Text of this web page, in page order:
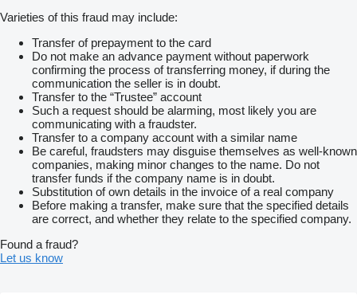
Varieties of this fraud may include:
Transfer of prepayment to the card
Do not make an advance payment without paperwork
confirming the process of transferring money, if during the
communication the seller is in doubt.
Transfer to the “Trustee” account
Such a request should be alarming, most likely you are
communicating with a fraudster.
Transfer to a company account with a similar name
Be careful, fraudsters may disguise themselves as well-known
companies, making minor changes to the name. Do not
transfer funds if the company name is in doubt.
Substitution of own details in the invoice of a real company
Before making a transfer, make sure that the specified details
are correct, and whether they relate to the specified company.
Found a fraud?
Let us know